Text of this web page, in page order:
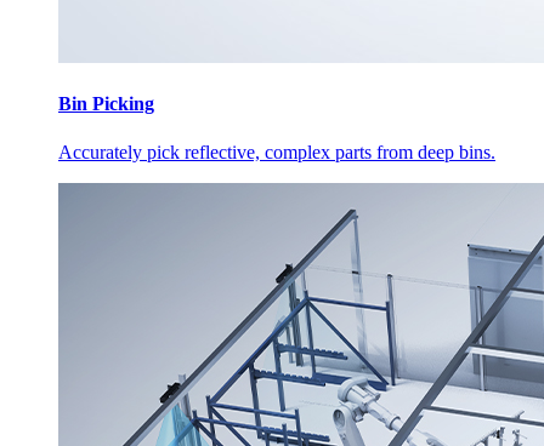
Bin Picking
Accurately pick reflective, complex parts from deep bins.